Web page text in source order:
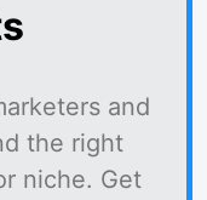
and
the right
niche. Get